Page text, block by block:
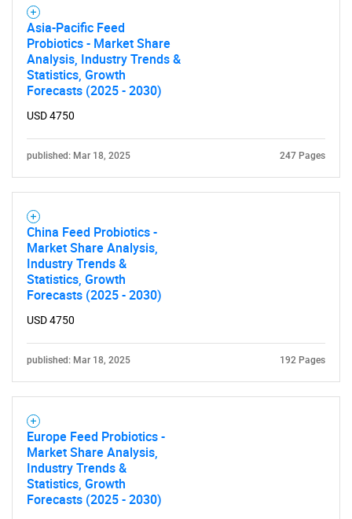
Asia-Pacific Feed
Probiotics - Market Share
Analysis, Industry Trends &
Statistics, Growth
Forecasts (2025 - 2030)
USD 4750
published: Mar 18, 2025 247 Pages
China Feed Probiotics -
Market Share Analysis,
Industry Trends &
Statistics, Growth
Forecasts (2025 - 2030)
USD 4750
published: Mar 18, 2025 192 Pages
Europe Feed Probiotics -
Market Share Analysis,
Industry Trends &
Statistics, Growth
Forecasts (2025 - 2030)